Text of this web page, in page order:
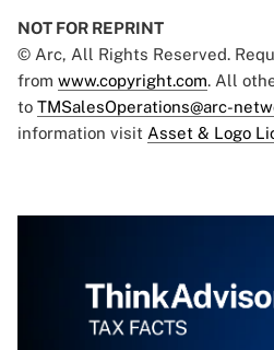
NOT FOR REPRINT
© Arc, All Rights Reserved.
from www.copyright.com. All
to TMSalesOperations@arc-
information visit Asset & Logo